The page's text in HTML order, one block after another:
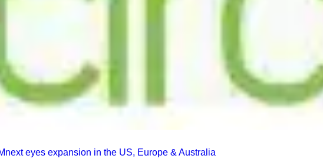
eyes expansion in the US, Europe & Australia